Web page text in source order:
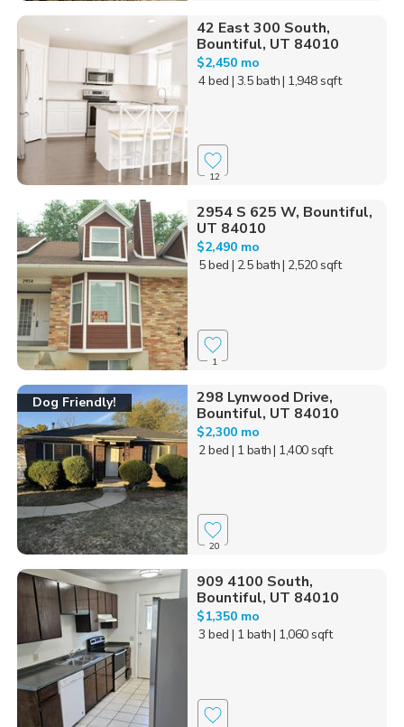
42 East 300 South,
Bountiful, UT 84010
$2,450 mo
4 bed | 3.5 bath| 1,948 sqft
12
2954 S 625 W, Bountiful,
UT 84010
$2,490 mo
5 bed | 2.5 bath| 2,520 sqft
1
Dog Friendly!
298 Lynwood Drive,
Bountiful, UT 84010
$2,300 mo
2 bed | 1 bath| 1,400 sqft
20
909 4100 South,
Bountiful, UT 84010
$1,350 mo
3 bed | 1 bath| 1,060 sqft